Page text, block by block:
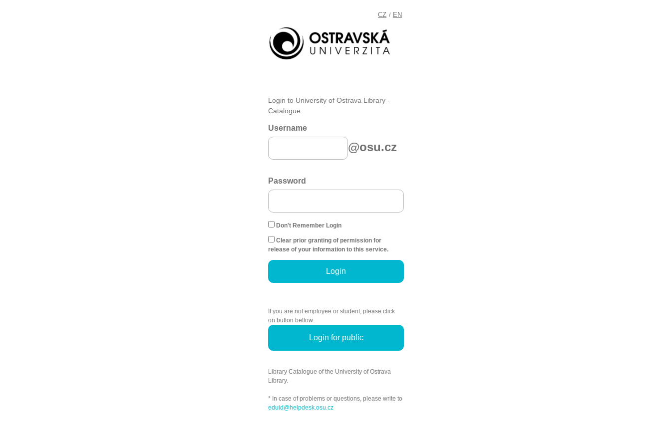
CZ / EN
Login to University of Ostrava Library -
Catalogue
Username
@osu.cz
Password
Don't Remember Login
Clear prior granting of permission for
release of your information to this service.
Login
If you are not employee or student, please click
on button bellow.
Login for public
Library Catalogue of the University of Ostrava
Library.
* In case of problems or questions, please write to
eduid@helpdesk.osu.cz